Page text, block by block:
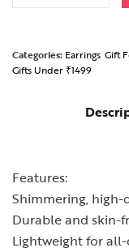
Categories: Earrings Gift
Gifts Under ₹1499
Features:
Shimmering,
Durable and skin-
Lightweight for